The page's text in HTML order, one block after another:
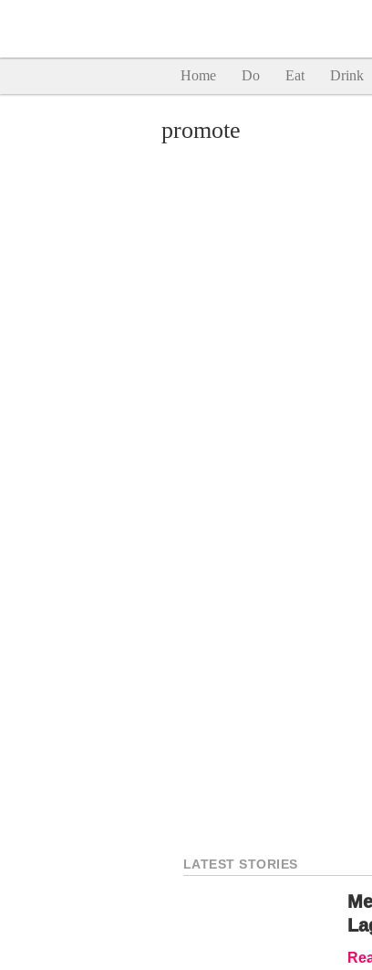
Home Do Eat Drink
promote
LATEST STORIES